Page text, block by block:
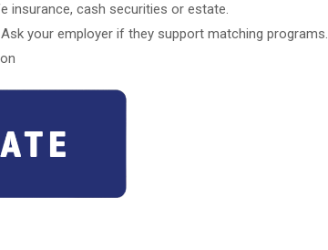
insurance, cash securities or estate.
your employer if they support matching programs.